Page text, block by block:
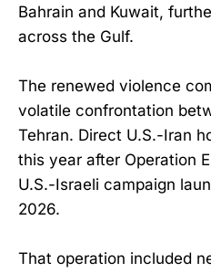
Bahrain and Kuwait,
across the Gulf.
The renewed violence
volatile confrontation
Tehran. Direct U.S.-Iran
this year after Operation
U.S.-Israeli campaign
2026.
That operation included